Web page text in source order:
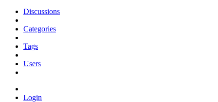
Discussions
Categories
Tags
Users
Login